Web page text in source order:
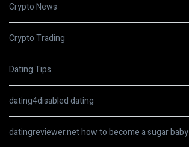
Crypto News
Crypto Trading
Dating Tips
dating4disabled dating
datingreviewer.net how to become a sugar baby